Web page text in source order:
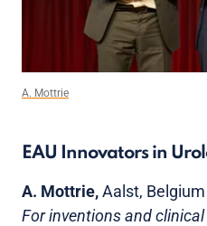
A. Mottrie
EAU Innovators in
A. Mottrie,Aalst, Belgium
For inventions and